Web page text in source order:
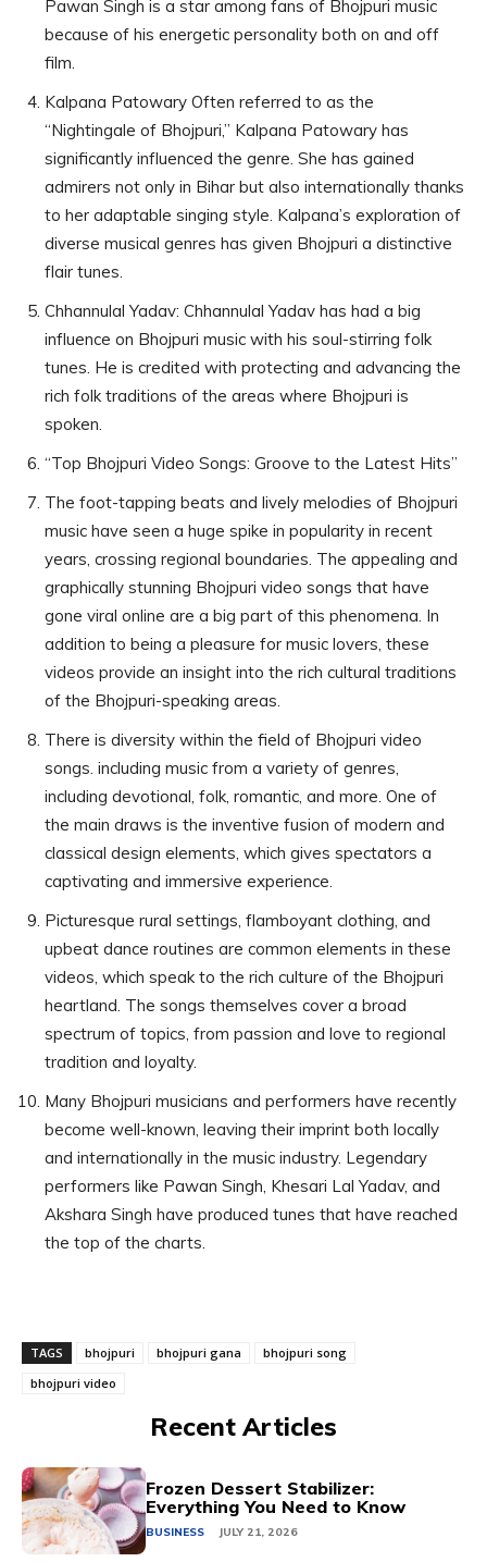
Pawan Singh is a star among fans of Bhojpuri music
because of his energetic personality both on and off
film.
Kalpana Patowary Often referred to as the
“Nightingale of Bhojpuri,” Kalpana Patowary has
significantly influenced the genre. She has gained
admirers not only in Bihar but also internationally thanks
to her adaptable singing style. Kalpana’s exploration of
diverse musical genres has given Bhojpuri a distinctive
flair tunes.
Chhannulal Yadav: Chhannulal Yadav has had a big
influence on Bhojpuri music with his soul-stirring folk
tunes. He is credited with protecting and advancing the
rich folk traditions of the areas where Bhojpuri is
spoken.
“Top Bhojpuri Video Songs: Groove to the Latest Hits”
The foot-tapping beats and lively melodies of Bhojpuri
music have seen a huge spike in popularity in recent
years, crossing regional boundaries. The appealing and
graphically stunning Bhojpuri video songs that have
gone viral online are a big part of this phenomena. In
addition to being a pleasure for music lovers, these
videos provide an insight into the rich cultural traditions
of the Bhojpuri-speaking areas.
There is diversity within the field of Bhojpuri video
songs. including music from a variety of genres,
including devotional, folk, romantic, and more. One of
the main draws is the inventive fusion of modern and
classical design elements, which gives spectators a
captivating and immersive experience.
Picturesque rural settings, flamboyant clothing, and
upbeat dance routines are common elements in these
videos, which speak to the rich culture of the Bhojpuri
heartland. The songs themselves cover a broad
spectrum of topics, from passion and love to regional
tradition and loyalty.
Many Bhojpuri musicians and performers have recently
become well-known, leaving their imprint both locally
and internationally in the music industry. Legendary
performers like Pawan Singh, Khesari Lal Yadav, and
Akshara Singh have produced tunes that have reached
the top of the charts.
TAGS bhojpuri bhojpuri gana
bhojpuri song
bhojpuri video
Recent Articles
Frozen Dessert Stabilizer:
Everything You Need to Know
BUSINESS JULY 21, 2026